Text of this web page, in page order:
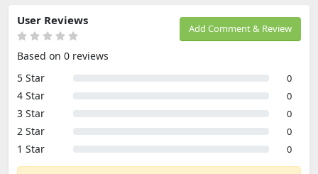
Add Comment & Review
User Reviews
Based on 0 reviews
5 Star
0
4 Star 0
3 Star 0
2 Star 0
1 Star 0